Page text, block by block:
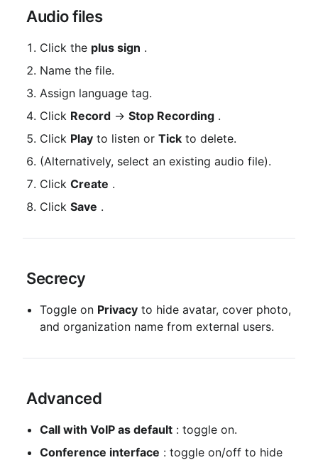
Audio files
Click the plus sign .
Name the file.
Assign language tag.
Click Record → Stop Recording .
Click Play to listen or Tick to delete.
(Alternatively, select an existing audio file).
Click Create .
Click Save .
Secrecy
Toggle on Privacy to hide avatar, cover photo,
and organization name from external users.
Advanced
Call with VoIP as default : toggle on.
Conference interface : toggle on/off to hide